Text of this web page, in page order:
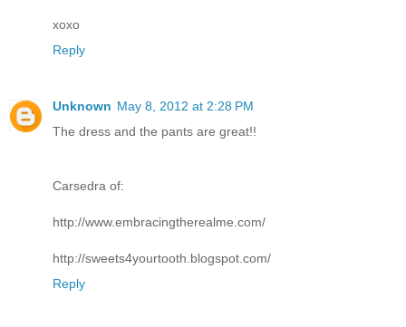
xoxo
Reply
Unknown May 8, 2012 at 2:28 PM
The dress and the pants are great!!
Carsedra of:
http://www.embracingtherealme.com/
http://sweets4yourtooth.blogspot.com/
Reply